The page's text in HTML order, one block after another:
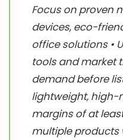
Focus on proven
devices, eco-
office solutions •
tools and market
demand before
lightweight, high-
margins of at
multiple products